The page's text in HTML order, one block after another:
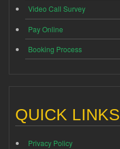
Video Call Survey
Pay Online
Booking Process
QUICK LINKS
Privacy Policy